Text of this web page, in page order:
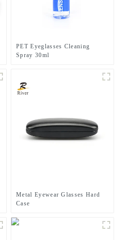
PET Eyeglasses Cleaning
Spray 30ml
Metal Eyewear Glasses Hard
Case